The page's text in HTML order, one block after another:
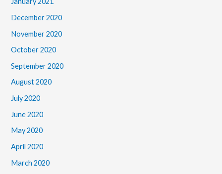
December 2020
November 2020
October 2020
September 2020
August 2020
July 2020
June 2020
May 2020
April 2020
March 2020